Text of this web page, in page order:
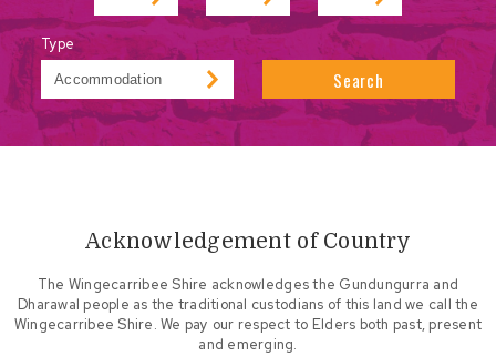
Type
Search
Acknowledgement of Country
The Wingecarribee Shire acknowledges the Gundungurra and
Dharawal people as the traditional custodians of this land we call the
Wingecarribee Shire. We pay our respect to Elders both past, present
and emerging.